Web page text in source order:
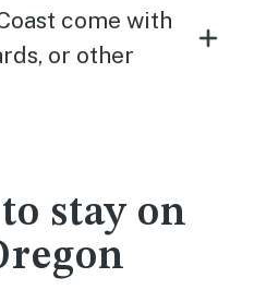
come with
or other
stay on